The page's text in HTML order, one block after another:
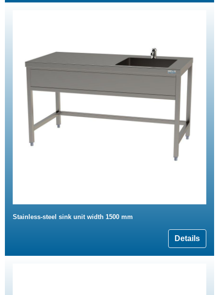
Stainless-steel sink unit width 1500 mm
Details